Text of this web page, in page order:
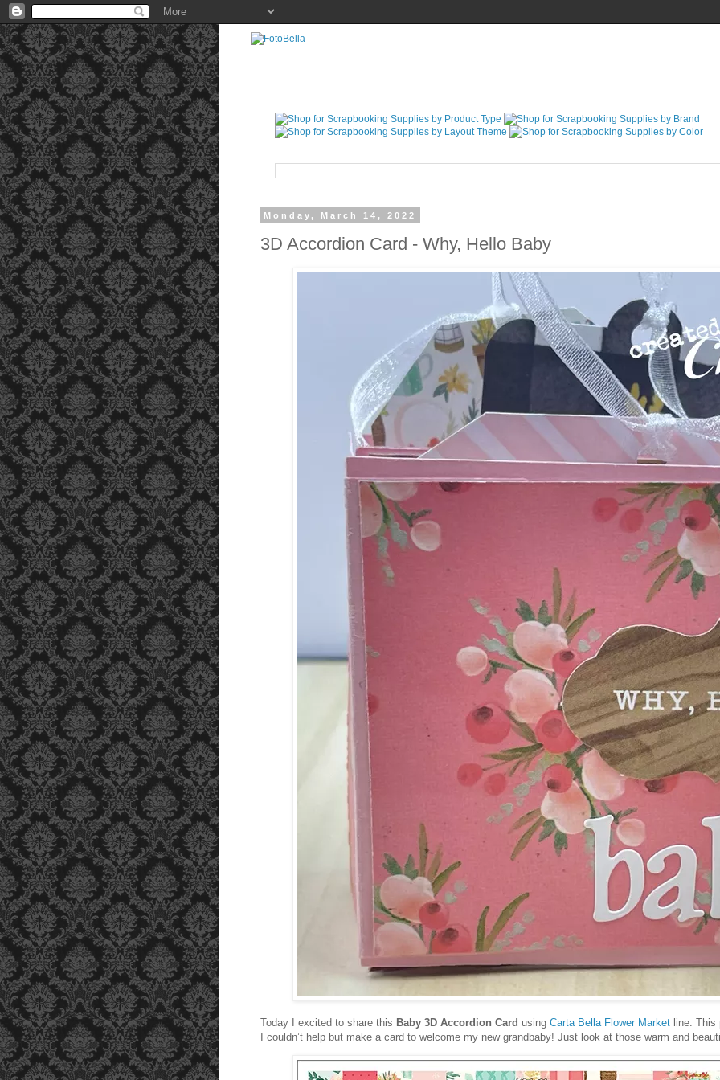
Monday, March 14, 2022
3D Accordion Card - Why, Hello Baby
Today I excited to share this Baby 3D Accordion Card using Carta Bella Flower Market line.
I couldn’t help but make a card to welcome my new grandbaby! Just look at those warm and